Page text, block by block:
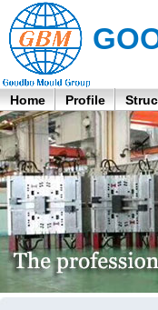
Home Profile